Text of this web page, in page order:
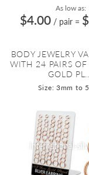
As low as:
$4.00 / pair =
BODY JEWELRY
WITH 24 PAIRS OF
GOLD PL...
Size: 3mm to